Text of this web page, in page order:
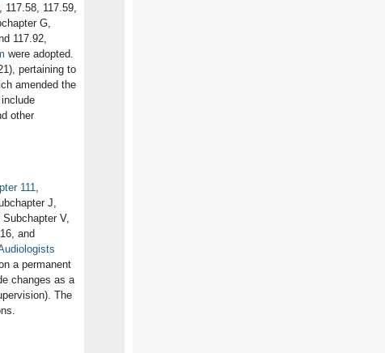
117.59,
G,
117.92,
were adopted.
pertaining to
amended the
include
other
111
J,
V,
and
a permanent
changes as a
The